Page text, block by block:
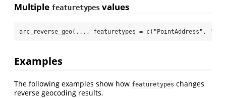
Multiple featuretypes values
arc_reverse_geo(..., featuretypes = c( "PointAddress" ,
Examples
The following examples show how featuretypes changes
reverse geocoding results.